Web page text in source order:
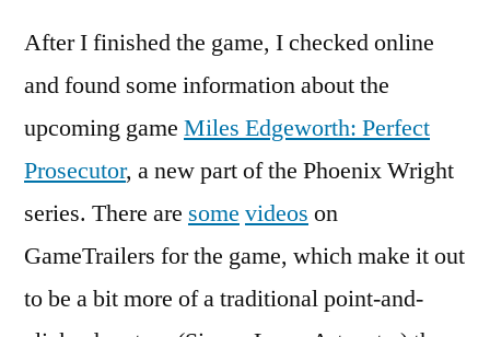
After I finished the game, I checked online
and found some information about the
upcoming game Miles Edgeworth: Perfect
Prosecutor, a new part of the Phoenix Wright
series. There are some videos on
GameTrailers for the game, which make it out
to be a bit more of a traditional point-and-